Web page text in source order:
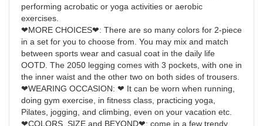
performing acrobatic or yoga activities or aerobic
exercises.
❤MORE CHOICES❤: There are so many colors for 2-piece
in a set for you to choose from. You may mix and match
between sports wear and casual coat in the daily life
OOTD. The 2050 legging comes with 3 pockets, with one in
the inner waist and the other two on both sides of trousers.
❤WEARING OCCASION: ❤ It can be worn when running,
doing gym exercise, in fitness class, practicing yoga,
Pilates, jogging, and climbing, even on your vacation etc.
❤COLORS, SIZE and BEYOND❤: come in a few trendy